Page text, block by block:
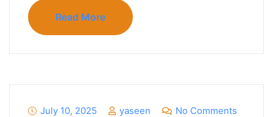
Read More
July 10, 2025 yaseen No Comments